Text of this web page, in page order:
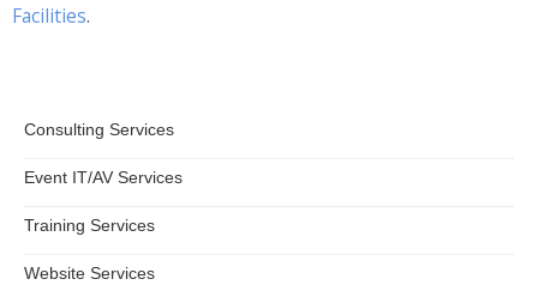
Facilities.
Consulting Services
Event IT/AV Services
Training Services
Website Services